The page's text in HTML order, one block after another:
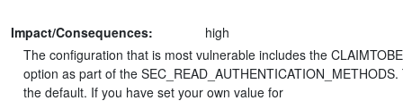
Impact/Consequences:
high
The configuration that is most vulnerable includes the CLAIMTOBE
option as part of the SEC_READ_AUTHENTICATION_METHODS.
the default. If you have set your own value for